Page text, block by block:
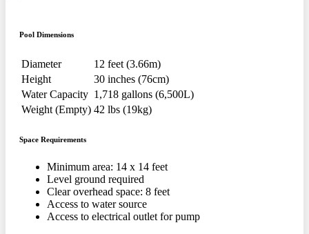
Pool Dimensions
Diameter
12 feet (3.66m)
Height
30 inches (76cm)
Water Capacity 1,718 gallons (6,500L)
Weight (Empty) 42 lbs (19kg)
Space Requirements
Minimum area: 14 x 14 feet
Level ground required
Clear overhead space: 8 feet
Access to water source
Access to electrical outlet for pump